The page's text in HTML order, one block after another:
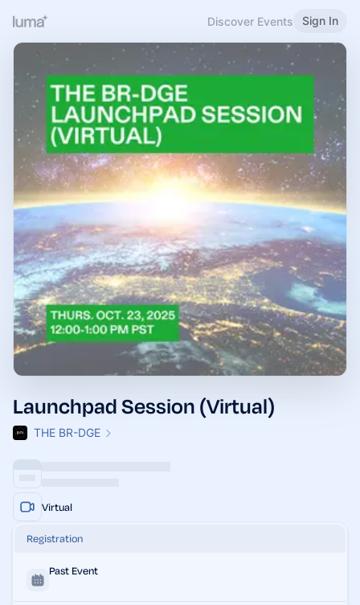
Discover Events Sign In
Launchpad Session (Virtual)
THE BR-DGE
Virtual
Registration
Past Event